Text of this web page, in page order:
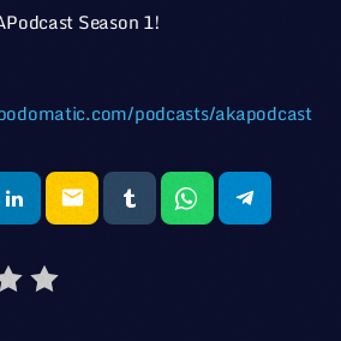
Season 1!
podcasts/akapodcast
email